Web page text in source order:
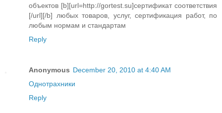
объектов [b][url=http://gortest.su]сертификат соответствия
[/url][/b] любых товаров, услуг, сертификация работ, по
любым нормам и стандартам
Reply
Anonymous December 20, 2010 at 4:40 AM
Oднотрахники
Reply